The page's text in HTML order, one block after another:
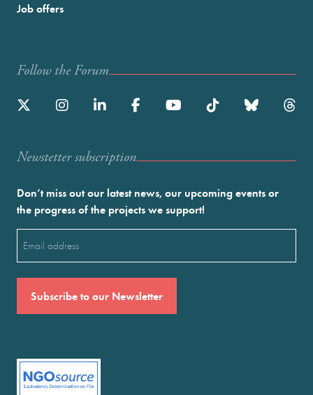
Job offers
Follow the Forum
Newstetter subscription
Don’t miss out our latest news, our upcoming events or
the progress of the projects we support!
(Required)